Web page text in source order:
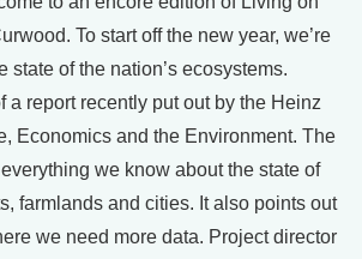
To start off the new year, we’re
state of the nation’s ecosystems.
a report recently put out by the Heinz
Economics and the Environment. The
we know about the state of
farmlands and cities. It also points out
we need more data. Project director